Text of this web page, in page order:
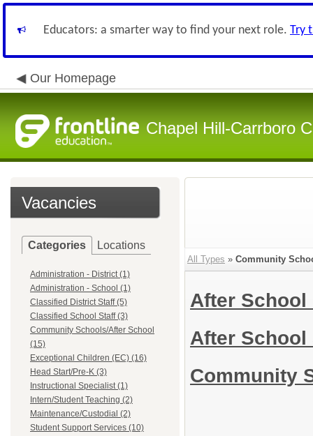
Educators: a smarter way to find your next role. Try
Our Homepage
Chapel Hill-Carrboro
Vacancies
Categories Locations
Administration - District (1)
Administration - School (1)
Classified District Staff (5)
Classified School Staff (3)
Community Schools/After School
(15)
Exceptional Children (EC) (16)
Head Start/Pre-K (3)
Instructional Specialist (1)
Intern/Student Teaching (2)
Maintenance/Custodial (2)
Student Support Services (10)
All Types » Community
After
After
Community